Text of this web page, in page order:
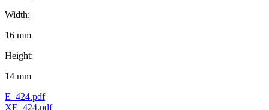
Width:
16 mm
Height:
14 mm
E_424.pdf
XE_424.pdf